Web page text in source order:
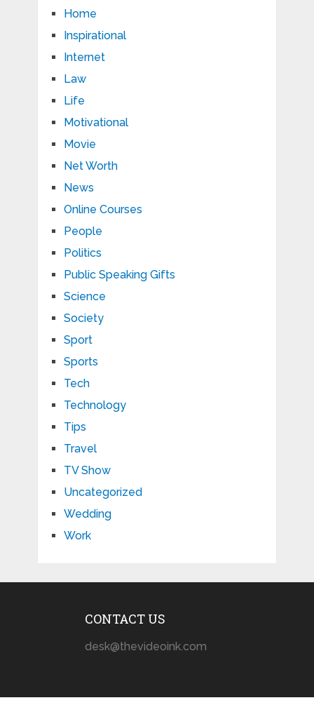
Home
Inspirational
Internet
Law
Life
Motivational
Movie
Net Worth
News
Online Courses
People
Politics
Public Speaking Gifts
Science
Society
Sport
Sports
Tech
Technology
Tips
Travel
TV Show
Uncategorized
Wedding
Work
CONTACT US
desk@thevideoink.com